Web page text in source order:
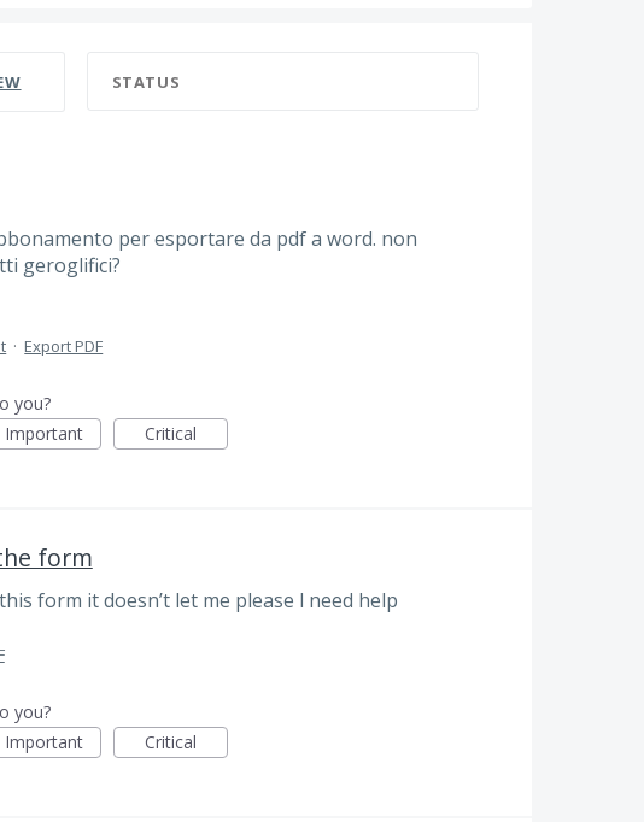
STATUS
per esportare da pdf a word. non
geroglifici?
· Export PDF
you?
Important Critical
form
form it doesn’t let me please l need help
you?
Important Critical